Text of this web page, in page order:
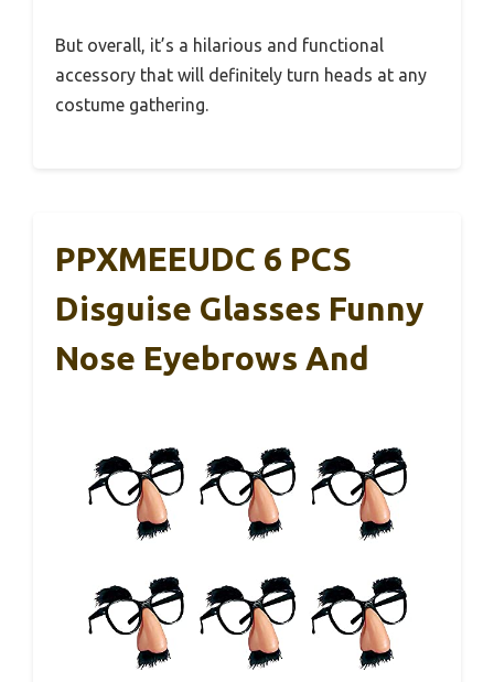
But overall, it’s a hilarious and functional
accessory that will definitely turn heads at any
costume gathering.
PPXMEEUDC 6 PCS
Disguise Glasses Funny
Nose Eyebrows And